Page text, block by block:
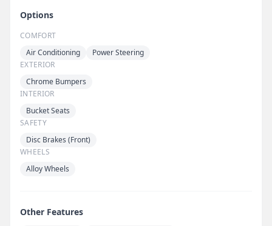
Options
COMFORT
Air Conditioning
Power Steering
EXTERIOR
Chrome Bumpers
INTERIOR
Bucket Seats
SAFETY
Disc Brakes (Front)
WHEELS
Alloy Wheels
Other Features